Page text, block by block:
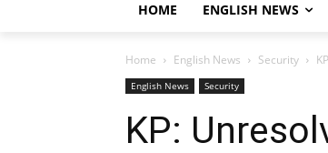
HOME ENGLISH NEWS
Home English News Security
English News Security
KP: